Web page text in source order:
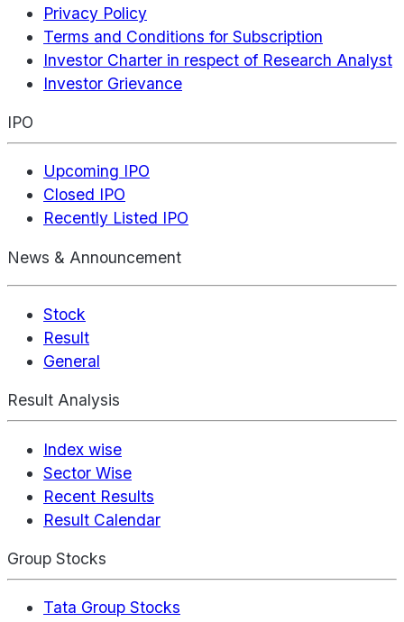
Privacy Policy
Terms and Conditions for Subscription
Investor Charter in respect of Research Analyst
Investor Grievance
IPO
Upcoming IPO
Closed IPO
Recently Listed IPO
News & Announcement
Stock
Result
General
Result Analysis
Index wise
Sector Wise
Recent Results
Result Calendar
Group Stocks
Tata Group Stocks